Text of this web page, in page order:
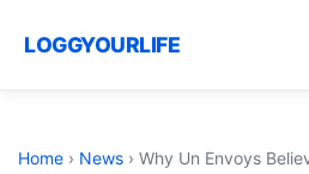
LOGGYOURLIFE
Home › News › Why Un Envoys